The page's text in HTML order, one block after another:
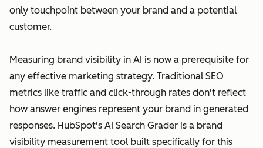
only touchpoint between your brand and a potential
customer.
Measuring brand visibility in AI is now a prerequisite for
any effective marketing strategy. Traditional SEO
metrics like traffic and click-through rates don't reflect
how answer engines represent your brand in generated
responses. HubSpot's AI Search Grader is a brand
visibility measurement tool built specifically for this